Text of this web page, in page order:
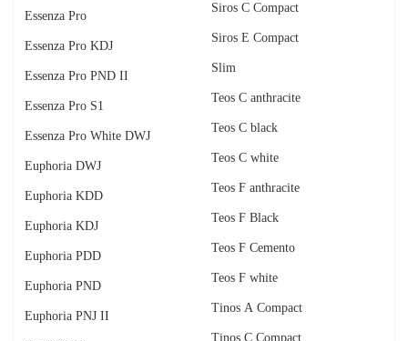
Essenza Pro
Essenza Pro KDJ
Essenza Pro PND II
Essenza Pro S1
Essenza Pro White DWJ
Euphoria DWJ
Euphoria KDD
Euphoria KDJ
Euphoria PDD
Euphoria PND
Euphoria PNJ II
Siros C Compact
Siros E Compact
Slim
Teos C anthracite
Teos C black
Teos C white
Teos F anthracite
Teos F Black
Teos F Cemento
Teos F white
Tinos A Compact
Tinos C Compact